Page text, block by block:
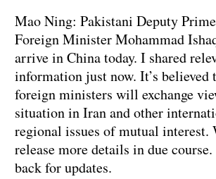
Mao Ning: Pakistani Deputy
Foreign Minister Mohammad
arrive in China today. I shared
information just now. It’s believed
foreign ministers will exchange
situation in Iran and other
regional issues of mutual interest.
release more details in due course.
back for updates.